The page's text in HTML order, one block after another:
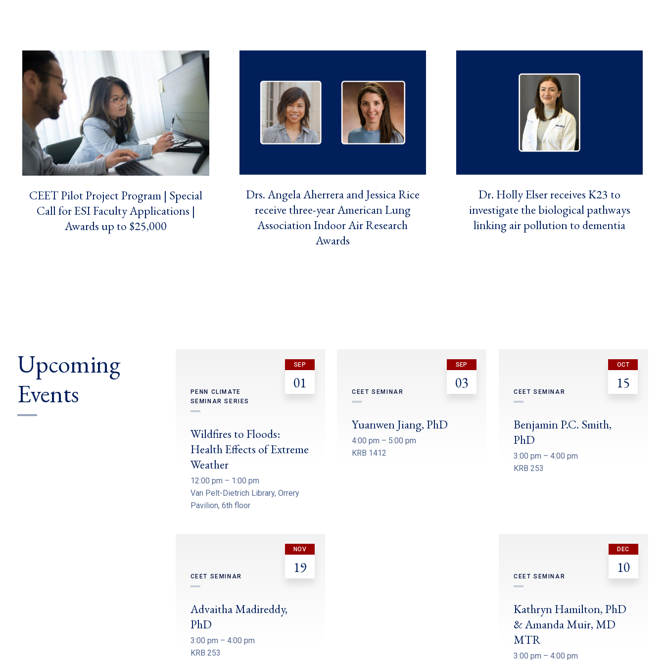
CEET Pilot Project Program | Special
Call for ESI Faculty Applications |
Awards up to $25,000
Drs. Angela Aherrera and Jessica Rice
receive three-year American Lung
Association Indoor Air Research
Awards
Dr. Holly Elser receives K23 to
investigate the biological pathways
linking air pollution to dementia
Upcoming
Events
SEP
01
PENN CLIMATE
SEMINAR SERIES
Wildfires to Floods:
Health Effects of Extreme
Weather
12:00 pm – 1:00 pm
Van Pelt-Dietrich Library, Orrery
Pavilion, 6th floor
SEP
03
CEET SEMINAR
Yuanwen Jiang, PhD
4:00 pm – 5:00 pm
KRB 1412
OCT
15
CEET SEMINAR
Benjamin P.C. Smith,
PhD
3:00 pm – 4:00 pm
KRB 253
NOV
19
CEET SEMINAR
Advaitha Madireddy,
PhD
3:00 pm – 4:00 pm
KRB 253
DEC
10
CEET SEMINAR
Kathryn Hamilton, PhD
& Amanda Muir, MD
MTR
3:00 pm – 4:00 pm